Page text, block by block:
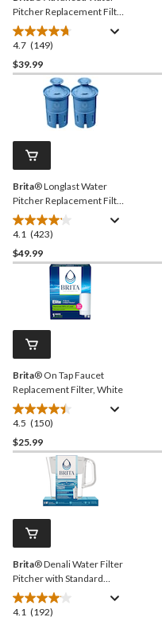
Pitcher Replacement Filter,
BPA Free, 5-pk
4.7 (149)
4.7
out
of
reviews
$39.99
Brita® Longlast Water
Pitcher Replacement Filter,
BPA Free, 2-pk
4.1 (423)
4.1
out
of
reviews
$49.99
Brita® On Tap Faucet
Replacement Filter, White
4.5 (150)
4.5
out
of
reviews
$25.99
Brita® Denali Water Filter
Pitcher with Standard
Filter, BPA Free, 6 Cup
Capacity, White
4.1 (192)
4.1